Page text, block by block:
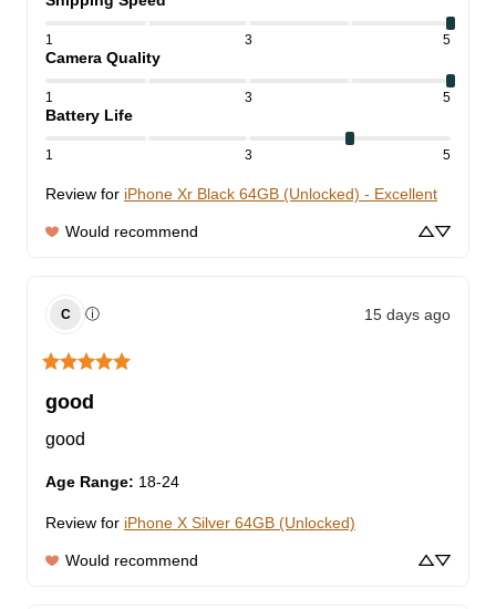
1 3 5
Camera Quality
1 3 5
Battery Life
1 3 5
Review for iPhone Xr Black 64GB (Unlocked) - Excellent
Would recommend
C ⓘ 15 days ago
good
good
Age Range: 18-24
Review for iPhone X Silver 64GB (Unlocked)
Would recommend